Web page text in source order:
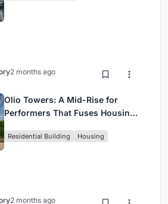
2 months ago
Olio Towers: A Mid-Rise for
Performers That Fuses Housing,
Residential Building Housing
2 months ago